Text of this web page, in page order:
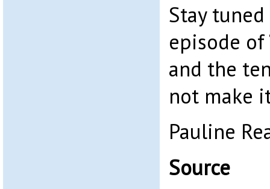
Stay
episode of
and the
not make
Pauline
Source